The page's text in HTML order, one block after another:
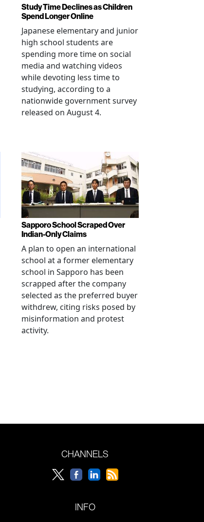
Study Time Declines as Children
Spend Longer Online
Japanese elementary and junior
high school students are
spending more time on social
media and watching videos
while devoting less time to
studying, according to a
nationwide government survey
released on August 4.
Sapporo School Scraped Over
Indian-Only Claims
A plan to open an international
school at a former elementary
school in Sapporo has been
scrapped after the company
selected as the preferred buyer
withdrew, citing risks posed by
misinformation and protest
activity.
CHANNELS
INFO